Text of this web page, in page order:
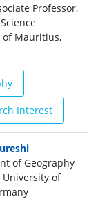
Professor,
of Mauritius,
Interest
of Geography
of